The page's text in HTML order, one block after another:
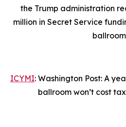
the Trump administration
million in Secret Service
ballroom
ICYMI: Washington Post: A
ballroom won’t cost